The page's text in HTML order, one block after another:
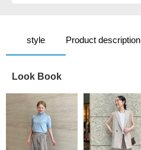
style Product description
Look Book